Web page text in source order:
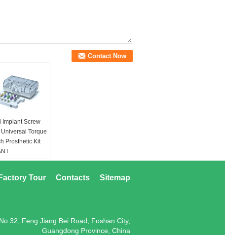
Implant Screw
Universal Torque
Prosthetic Kit
TOOL
Sitemap
Contacts
Factory Tour
No.32, Feng Jiang Bei Road, Foshan City,
Guangdong Province, China